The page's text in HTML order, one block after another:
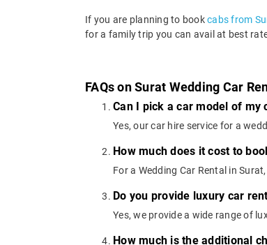
If you are planning to bookcabs from
for a family trip you can avail at best
FAQs on Surat Wedding Car
Can I pick a car model of my
Yes, our car hire service for a
How much does it cost to
For a Wedding Car Rental in
Do you provide luxury car
Yes, we provide a wide range of
How much is the additional